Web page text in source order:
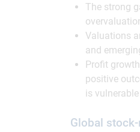
The strong
Valuations
and
Profit
positive
is
Global